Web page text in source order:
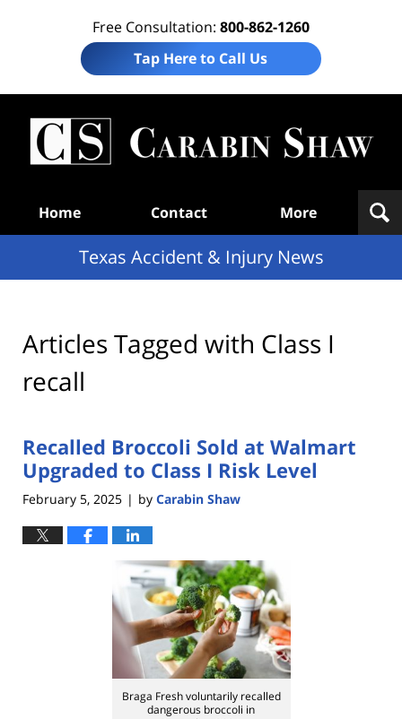
Free Consultation: 800-862-1260
Tap Here to Call Us
Home Contact More
Texas Accident & Injury News
Articles Tagged with Class I
recall
Recalled Broccoli Sold at Walmart
Upgraded to Class I Risk Level
February 5, 2025 | by Carabin Shaw
Braga Fresh voluntarily recalled
dangerous broccoli in